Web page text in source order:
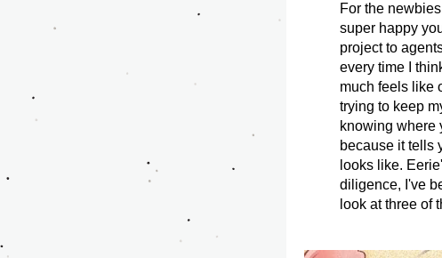
For the
super happy
project to
every time I
much feels like
trying to keep
knowing where
because it tells
looks like.
diligence, I've
look at three of